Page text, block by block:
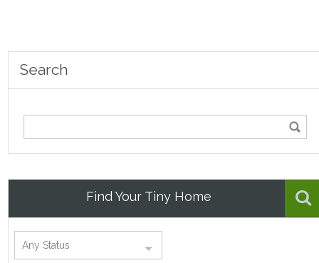
Search
Find Your Tiny Home